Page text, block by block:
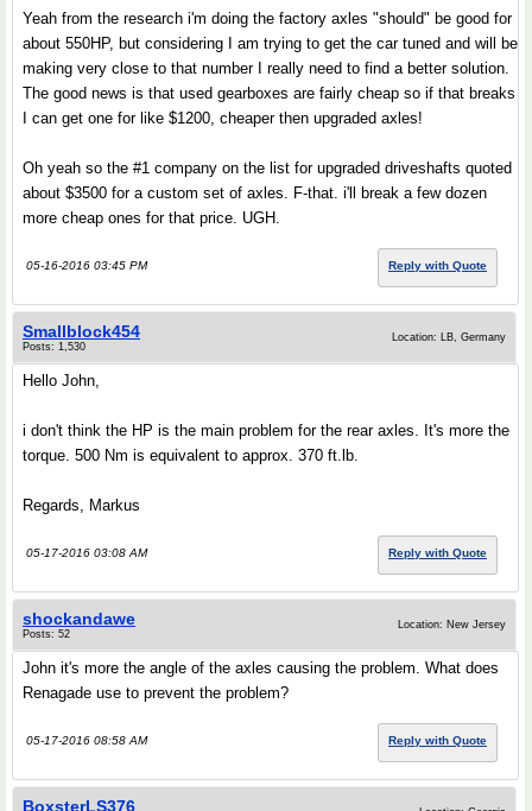
Yeah from the research i'm doing the factory axles "should" be good for
about 550HP, but considering I am trying to get the car tuned and will be
making very close to that number I really need to find a better solution.
The good news is that used gearboxes are fairly cheap so if that breaks
I can get one for like $1200, cheaper then upgraded axles!
Oh yeah so the #1 company on the list for upgraded driveshafts quoted
about $3500 for a custom set of axles. F-that. i'll break a few dozen
more cheap ones for that price. UGH.
05-16-2016 03:45 PM Reply with Quote
Smallblock454
Posts: 1,530
Location: LB, Germany
Hello John,
i don't think the HP is the main problem for the rear axles. It's more the
torque. 500 Nm is equivalent to approx. 370 ft.lb.
Regards, Markus
05-17-2016 03:08 AM Reply with Quote
shockandawe
Posts: 52
Location: New Jersey
John it's more the angle of the axles causing the problem. What does
Renagade use to prevent the problem?
05-17-2016 08:58 AM Reply with Quote
BoxsterLS376